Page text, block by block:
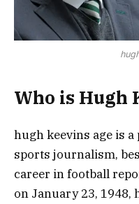
Who is Hugh
hugh keevins age is
sports journalism,
career in football
on January 23, 1948,